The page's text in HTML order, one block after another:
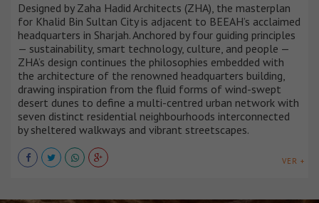
Designed by Zaha Hadid Architects (ZHA), the masterplan
for Khalid Bin Sultan City is adjacent to BEEAH’s acclaimed
headquarters in Sharjah. Anchored by four guiding principles
— sustainability, smart technology, culture, and people —
ZHA’s design continues the philosophies embedded with
the architecture of the renowned headquarters building,
drawing inspiration from the fluid forms of wind-swept
desert dunes to define a multi-centred urban network with
seven distinct residential neighbourhoods interconnected
by sheltered walkways and vibrant streetscapes.
VER +